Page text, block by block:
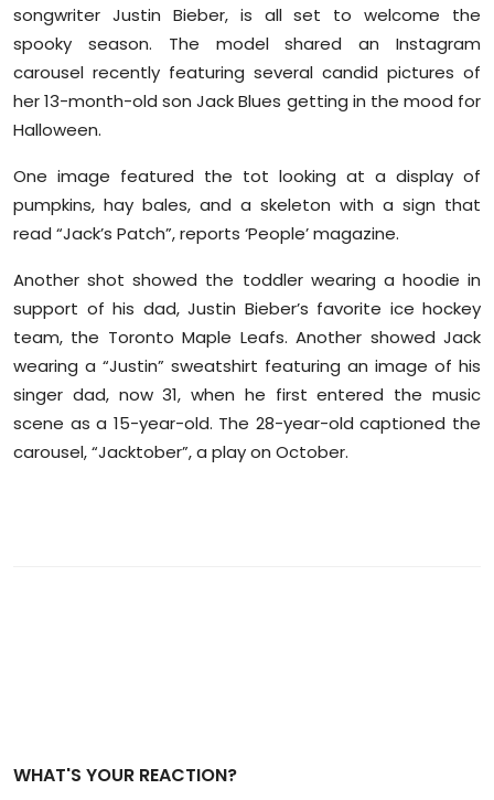
songwriter Justin Bieber, is all set to welcome the
spooky season. The model shared an Instagram
carousel recently featuring several candid pictures of
her 13-month-old son Jack Blues getting in the mood for
Halloween.
One image featured the tot looking at a display of
pumpkins, hay bales, and a skeleton with a sign that
read “Jack’s Patch”, reports ‘People’ magazine.
Another shot showed the toddler wearing a hoodie in
support of his dad, Justin Bieber’s favorite ice hockey
team, the Toronto Maple Leafs. Another showed Jack
wearing a “Justin” sweatshirt featuring an image of his
singer dad, now 31, when he first entered the music
scene as a 15-year-old. The 28-year-old captioned the
carousel, “Jacktober”, a play on October.
WHAT'S YOUR REACTION?